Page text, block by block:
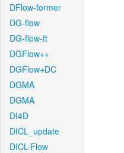
DFlow-former
DG-flow
DG-flow-ft
DGFlow++
DGFlow+DC
DGMA
DGMA
DI4D
DICL_update
DICL-Flow